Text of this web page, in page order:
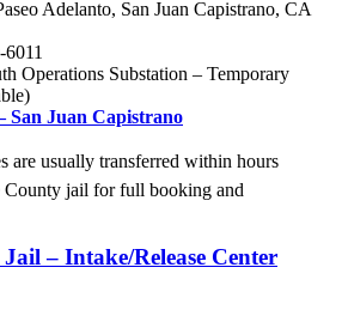
Adelanto, San Juan Capistrano, CA
Operations Substation – Temporary
San Juan Capistrano
are usually transferred within hours
County jail for full booking and
– Intake/Release Center